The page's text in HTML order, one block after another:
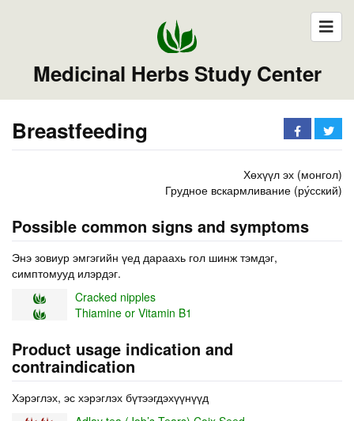
Medicinal Herbs Study Center
Breastfeeding
Хөхүүл эх (монгол)
Грудное вскармливание (ру́сский)
Possible common signs and symptoms
Энэ зовиур эмгэгийн үед дараахь гол шинж тэмдэг,
симптомууд илэрдэг.
Cracked nipples
Thiamine or Vitamin B1
Product usage indication and
contraindication
Хэрэглэх, эс хэрэглэх бүтээгдэхүүнүүд